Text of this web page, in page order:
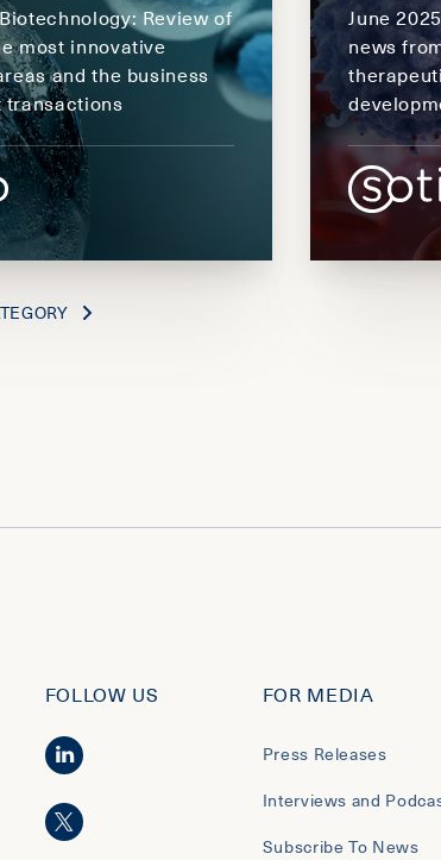
Review of
most innovative
and the business
transactions
June
news
FOLLOW US FOR MEDIA
Press Releases
Interviews and
Subscribe To News